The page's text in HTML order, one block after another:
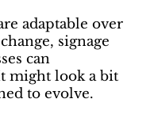
adaptable over
signage
can
might look a bit
to evolve.